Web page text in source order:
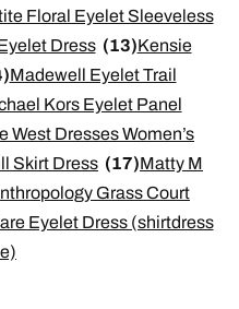
Floral Eyelet Sleeveless
Dress (13)Kensie
Madewell Eyelet Trail
Kors Eyelet Panel
West Dresses Women’s
Skirt Dress (17)Matty M
Grass Court
Eyelet Dress (shirtdress